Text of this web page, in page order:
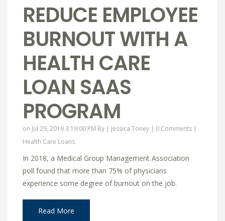
REDUCE EMPLOYEE
BURNOUT WITH A
HEALTH CARE
LOAN SAAS
PROGRAM
on Jul 29, 2019 3:19:00 PM By | Jessica Toney | 0 Comments |
Health Care Loans
In 2018, a Medical Group Management Association
poll found that more than 75% of physicians
experience some degree of burnout on the job.
Read More